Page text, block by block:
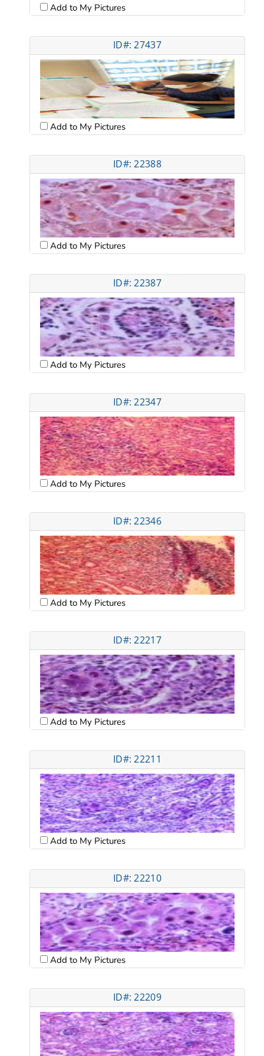
Add to My Pictures
ID#: 27437
Add to My Pictures
ID#: 22388
Add to My Pictures
ID#: 22387
Add to My Pictures
ID#: 22347
Add to My Pictures
ID#: 22346
Add to My Pictures
ID#: 22217
Add to My Pictures
ID#: 22211
Add to My Pictures
ID#: 22210
Add to My Pictures
ID#: 22209